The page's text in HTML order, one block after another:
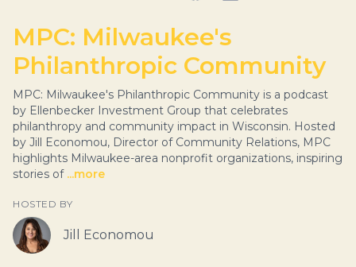
MPC: Milwaukee's
Philanthropic Community
MPC: Milwaukee's Philanthropic Community is a podcast
by Ellenbecker Investment Group that celebrates
philanthropy and community impact in Wisconsin. Hosted
by Jill Economou, Director of Community Relations, MPC
highlights Milwaukee-area nonprofit organizations, inspiring
stories of...more
HOSTED BY
Jill Economou